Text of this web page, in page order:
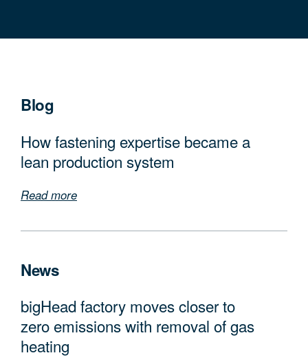
Blog
How fastening expertise became a
lean production system
Read more
News
bigHead factory moves closer to
zero emissions with removal of gas
heating